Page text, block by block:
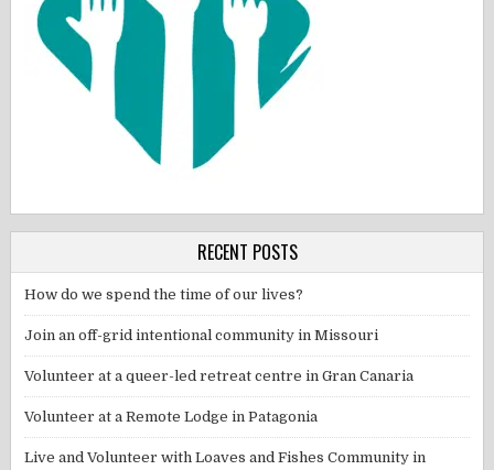
RECENT POSTS
How do we spend the time of our lives?
Join an off-grid intentional community in Missouri
Volunteer at a queer-led retreat centre in Gran Canaria
Volunteer at a Remote Lodge in Patagonia
Live and Volunteer with Loaves and Fishes Community in